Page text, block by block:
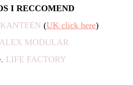
I RECCOMEND
(UK click here)
MODULAR
LIFE FACTORY